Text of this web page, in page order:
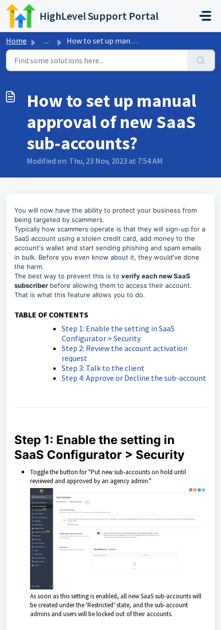
Skip to main content
HighLevel Support Portal
Home ... How to set up manual approval of new SaaS sub-accounts?
How to set up manual
approval of new SaaS
sub-accounts?
Modified on: Thu, 23 Nov, 2023 at 7:54 AM
You will now have the ability to protect your business from
being targeted by scammers.
Typically how scammers operate is that they will sign-up for a
SaaS account using a stolen credit card, add money to the
account's wallet and start sending phishing and spam emails
in bulk. Before you even know about it, they would've done
the harm.
The best way to prevent this is to verify each new SaaS
subscriber before allowing them to access their account.
That is what this feature allows you to do.
TABLE OF CONTENTS
Step 1: Enable the setting in SaaS
Configurator > Security
Step 2: Review the account activation
request
Step 3: Talk to the client
Step 4: Approve or Decline the sub-account
Step 1: Enable the setting in
SaaS Configurator > Security
Toggle the button for "Put new sub-accounts on hold until
reviewed and approved by an agency admin."
As soon as this setting is enabled, all new SaaS sub-accounts will
be created under the 'Restricted' state, and the sub-account
admins and users will be locked out of their accounts.